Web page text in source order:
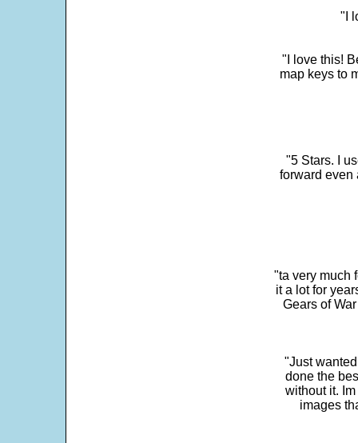
"I
"I love this!
map keys to
"5 Stars. I
forward even
"ta very much
it a lot for
Gears of
"Just
done the
without it.
images